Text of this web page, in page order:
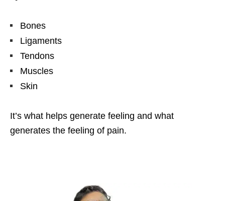
Bones
Ligaments
Tendons
Muscles
Skin
It’s what helps generate feeling and what
generates the feeling of pain.